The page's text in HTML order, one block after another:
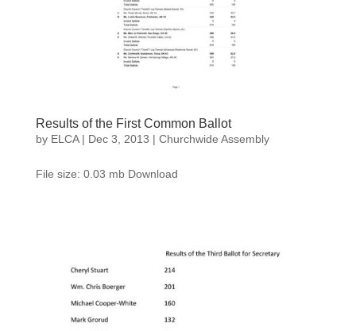
Results of the First Common Ballot
by ELCA| Dec 3, 2013 | Churchwide Assembly
File size: 0.03 mb Download